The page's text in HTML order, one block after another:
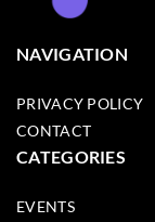
NAVIGATION
PRIVACY POLICY
CONTACT
CATEGORIES
EVENTS